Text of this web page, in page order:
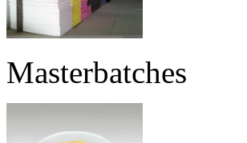
Masterbatches